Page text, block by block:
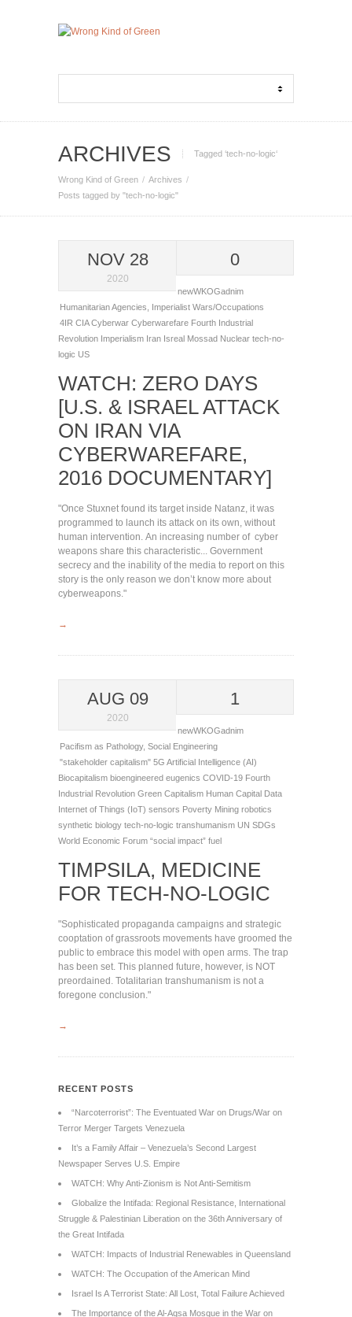
ARCHIVES Tagged ‘tech-no-logic‘
Wrong Kind of Green
Archives
Posts tagged by "tech-no-logic"
NOV 28
2020
0
newWKOGadnim
Humanitarian Agencies
Imperialist Wars/Occupations
4IR CIACyberwar Cyberwarefare Fourth Industrial
Revolution Imperialism Iran Isreal Mossad Nuclear tech-no-
logic US
WATCH: ZERO DAYS
[U.S. & ISRAEL ATTACK
ON IRAN VIA
CYBERWAREFARE,
2016 DOCUMENTARY]
"Once Stuxnet found its target inside Natanz, it was
programmed to launch its attack on its own, without
human intervention. An increasing number of cyber
weapons share this characteristic... Government
secrecy and the inability of the media to report on this
story is the only reason we don’t know more about
cyberweapons."
→
AUG 09
2020
1
newWKOGadnim
Pacifism as Pathology, Social Engineering
"stakeholder capitalism" 5G Artificial Intelligence (AI)
Biocapitalism bioengineered eugenics COVID-19 Fourth
Industrial Revolution Green Capitalism Human Capital Data
Internet of Things (IoT) sensors Poverty Mining robotics
synthetic biology tech-no-logic transhumanism UN SDGs
World Economic Forum “social impact” fuel
TIMPSILA, MEDICINE
FOR TECH-NO-LOGIC
"Sophisticated propaganda campaigns and strategic
cooptation of grassroots movements have groomed the
public to embrace this model with open arms. The trap
has been set. This planned future, however, is NOT
preordained. Totalitarian transhumanism is not a
foregone conclusion."
→
RECENT POSTS
“Narcoterrorist”: The Eventuated War on Drugs/War on
Terror Merger Targets Venezuela
It’s a Family Affair – Venezuela’s Second Largest
Newspaper Serves U.S. Empire
WATCH: Why Anti-Zionism is Not Anti-Semitism
Globalize the Intifada: Regional Resistance, International
Struggle & Palestinian Liberation on the 36th Anniversary of
the Great Intifada
WATCH: Impacts of Industrial Renewables in Queensland
WATCH: The Occupation of the American Mind
Israel Is A Terrorist State: All Lost, Total Failure Achieved
The Importance of the Al-Aqsa Mosque in the War on